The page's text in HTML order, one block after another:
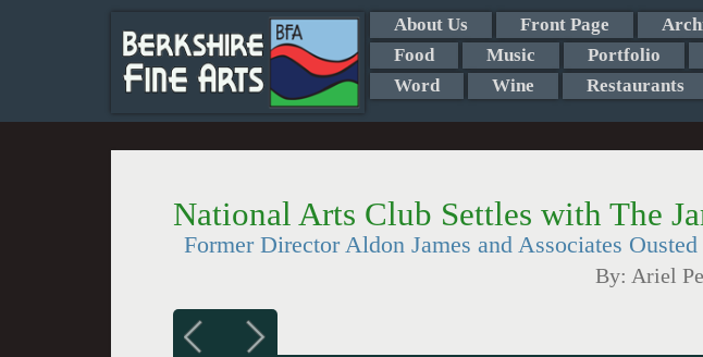
About Us Front Page
Food
Music Portfolio
Word
Wine Restaurants
National Arts Club Settles with The
Former Director Aldon James and Associates Ousted
By: Ariel